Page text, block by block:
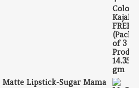
Lipstick-Sugar Mama